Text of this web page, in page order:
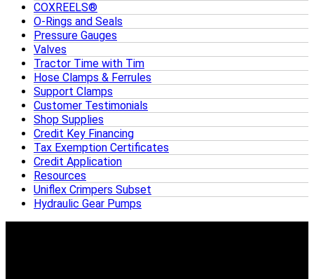
COXREELS®
O-Rings and Seals
Pressure Gauges
Valves
Tractor Time with Tim
Hose Clamps & Ferrules
Support Clamps
Customer Testimonials
Shop Supplies
Credit Key Financing
Tax Exemption Certificates
Credit Application
Resources
Uniflex Crimpers Subset
Hydraulic Gear Pumps